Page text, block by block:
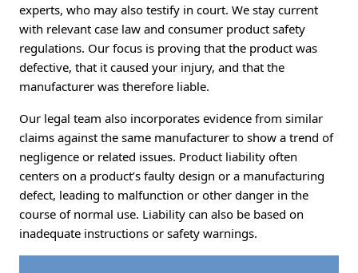
experts, who may also testify in court. We stay current
with relevant case law and consumer product safety
regulations. Our focus is proving that the product was
defective, that it caused your injury, and that the
manufacturer was therefore liable.
Our legal team also incorporates evidence from similar
claims against the same manufacturer to show a trend of
negligence or related issues. Product liability often
centers on a product’s faulty design or a manufacturing
defect, leading to malfunction or other danger in the
course of normal use. Liability can also be based on
inadequate instructions or safety warnings.